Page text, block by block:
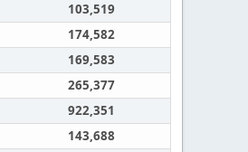
103,519
174,582
169,583
265,377
922,351
143,688